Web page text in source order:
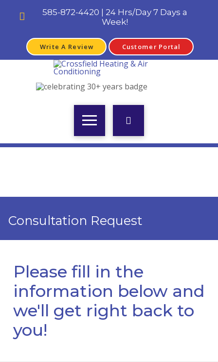
585-872-4420 | 24 Hrs/Day 7 Days a
Week!
Write A Review Customer Portal
Consultation Request
Please fill in the
information below and
we'll get right back to
you!